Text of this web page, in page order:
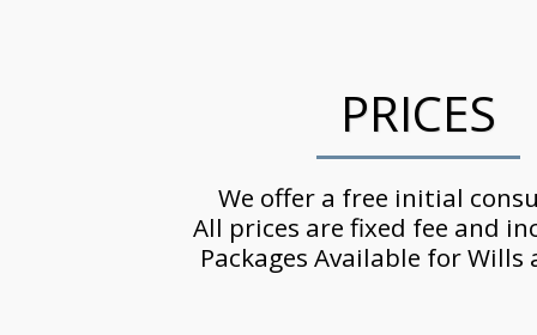
PRICES
We offer a free initial
All prices are fixed fee and
Packages Available for Wills